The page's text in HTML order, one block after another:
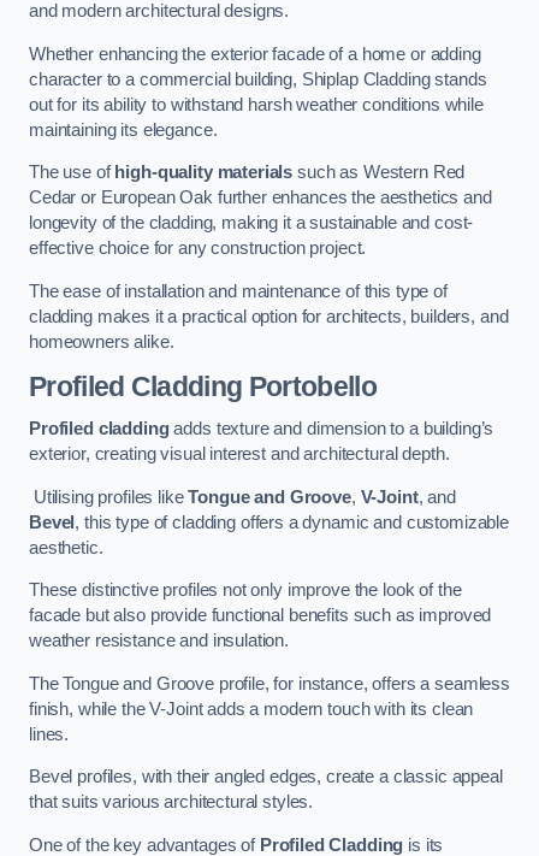
and modern architectural designs.
Whether enhancing the exterior facade of a home or adding
character to a commercial building, Shiplap Cladding stands
out for its ability to withstand harsh weather conditions while
maintaining its elegance.
The use of high-quality materials such as Western Red
Cedar or European Oak further enhances the aesthetics and
longevity of the cladding, making it a sustainable and cost-
effective choice for any construction project.
The ease of installation and maintenance of this type of
cladding makes it a practical option for architects, builders, and
homeowners alike.
Profiled Cladding Portobello
Profiled claddingadds texture and dimension to a building’s
exterior, creating visual interest and architectural depth.
Utilising profiles likeTongue and Groove, V-Joint, and
Bevel, this type of cladding offers a dynamic and customizable
aesthetic.
These distinctive profiles not only improve the look of the
facade but also provide functional benefits such as improved
weather resistance and insulation.
The Tongue and Groove profile, for instance, offers a seamless
finish, while the V-Joint adds a modern touch with its clean
lines.
Bevel profiles, with their angled edges, create a classic appeal
that suits various architectural styles.
One of the key advantages of Profiled Cladding is its